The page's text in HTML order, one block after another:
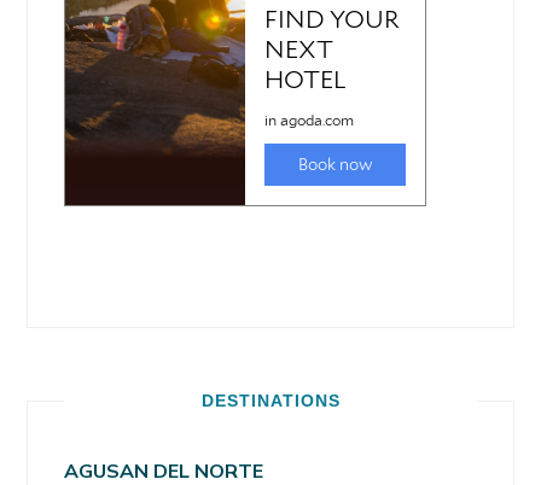
DESTINATIONS
AGUSAN DEL NORTE